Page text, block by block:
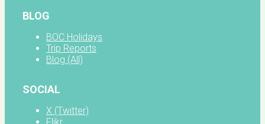
BLOG
BOC Holidays
Trip Reports
Blog (All)
SOCIAL
X (Twitter)